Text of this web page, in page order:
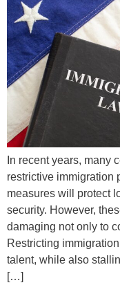
In recent years, many
restrictive immigration
measures will protect
security. However,
damaging not only to
Restricting
talent, while also
[…]